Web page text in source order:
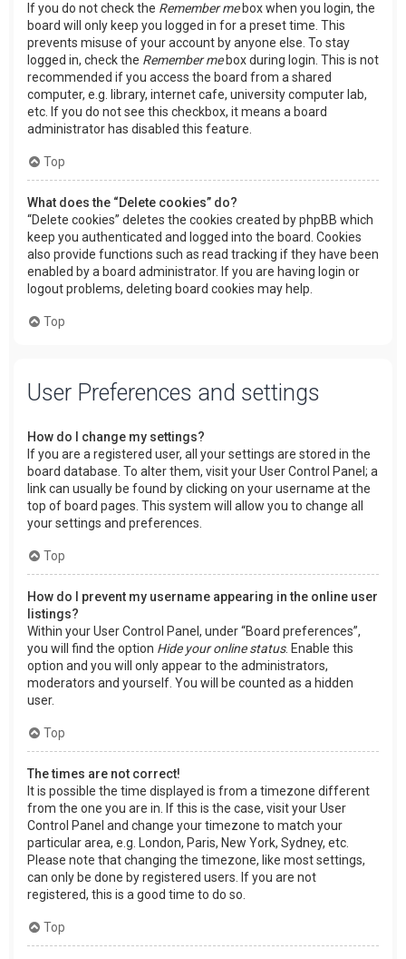
If you do not check the Remember mebox when you login, the
board will only keep you logged in for a preset time. This
prevents misuse of your account by anyone else. To stay
logged in, check the Remember mebox during login. This is not
recommended if you access the board from a shared
computer, e.g. library, internet cafe, university computer lab,
etc. If you do not see this checkbox, it means a board
administrator has disabled this feature.
Top
What does the “Delete cookies” do?
“Delete cookies” deletes the cookies created by phpBB which
keep you authenticated and logged into the board. Cookies
also provide functions such as read tracking if they have been
enabled by a board administrator. If you are having login or
logout problems, deleting board cookies may help.
Top
User Preferences and settings
How do I change my settings?
If you are a registered user, all your settings are stored in the
board database. To alter them, visit your User Control Panel; a
link can usually be found by clicking on your username at the
top of board pages. This system will allow you to change all
your settings and preferences.
Top
How do I prevent my username appearing in the online user
listings?
Within your User Control Panel, under “Board preferences”,
you will find the option Hide your online status. Enable this
option and you will only appear to the administrators,
moderators and yourself. You will be counted as a hidden
user.
Top
The times are not correct!
It is possible the time displayed is from a timezone different
from the one you are in. If this is the case, visit your User
Control Panel and change your timezone to match your
particular area, e.g. London, Paris, New York, Sydney, etc.
Please note that changing the timezone, like most settings,
can only be done by registered users. If you are not
registered, this is a good time to do so.
Top